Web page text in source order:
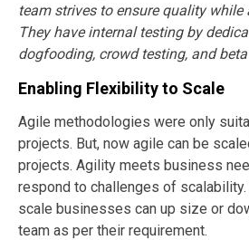
team strives to ensure quality
They have internal testing by
dogfooding, crowd testing, and
Enabling Flexibility to Scale
Agile methodologies were only
projects. But, now agile can be
projects. Agility meets business
respond to challenges of
scale businesses can up size or
team as per their requirement.